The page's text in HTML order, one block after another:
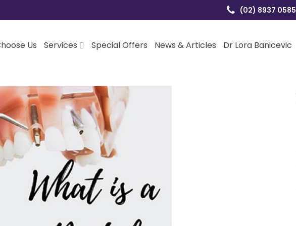
(02) 8937 0585
Us Services Special Offers News & Articles Dr Lora Banicevic